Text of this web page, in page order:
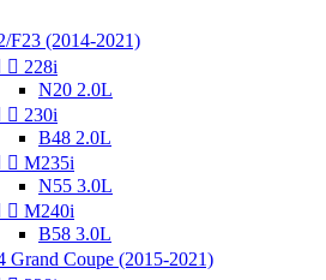
F23 (2014-2021)
 228i
N20 2.0L
 230i
B48 2.0L
 M235i
N55 3.0L
 M240i
B58 3.0L
Grand Coupe (2015-2021)